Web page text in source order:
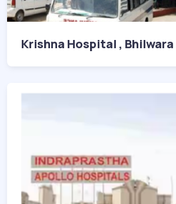
Krishna Hospital , Bhilwara